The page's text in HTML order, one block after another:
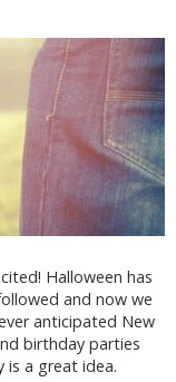
Halloween has
and now we
anticipated New
birthday parties
is a great idea.